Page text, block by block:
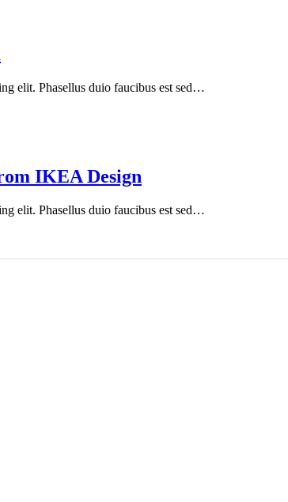
elit. Phasellus duio faucibus est sed…
IKEA Design
elit. Phasellus duio faucibus est sed…